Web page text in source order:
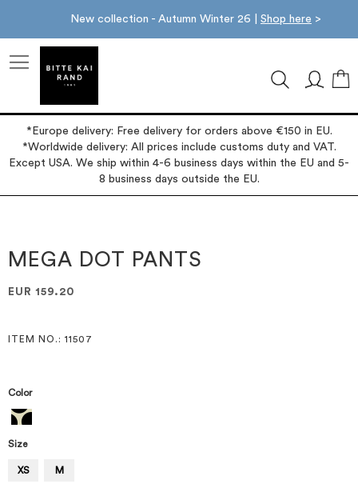
New collection - Autumn Winter 26 | Shop here >
*Europe delivery: Free delivery for orders above €150 in EU.
*Worldwide delivery: All prices include customs duty and VAT.
Except USA. We ship within 4-6 business days within the EU and 5-
8 business days outside the EU.
the
end
the
the
beginning
the
MEGA DOT PANTS
EUR 159.20
ITEM NO. : 11507
Color
Size
XS M